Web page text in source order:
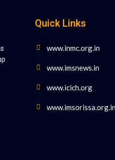
Quick Links
www.inmc.org.in
www.imsnews.in
www.icich.org